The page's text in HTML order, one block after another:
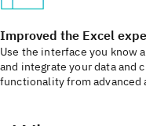
Improved the Excel
Use the interface you know
and integrate your data and
functionality from advanced